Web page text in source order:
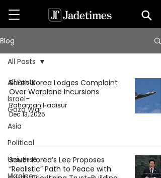
Blog
All Posts
Israel-
Gaza War
Asia
Political
Universe
Ukraine-
All Posts
South Korea Lodges Complaint
Over Warplane Incursions
Rahaman Hadisur
Dec 13, 2025
South Korea’s Lee Proposes
“Realistic” Path to Peace with